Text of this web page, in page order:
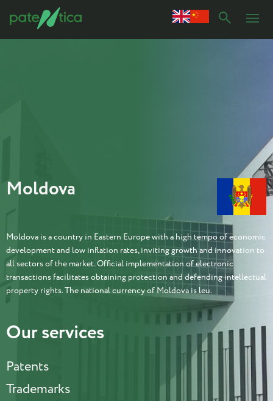
Moldova
Moldova is a country in Eastern Europe with a high tempo of economic
development and low inflation rates, inviting growth and innovation to
all sectors of the market. Official implementation of electronic
transactions facilitates obtaining protection and defending intellectual
property rights. The national currency of Moldova is leu.
Our services
Patents
Trademarks